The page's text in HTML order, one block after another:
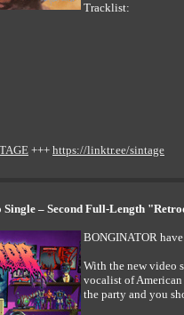
Tracklist:
+++ https://linktr.ee/sintage
– Second Full-Length
BONGINATOR
With the new video
vocalist of
the party and you